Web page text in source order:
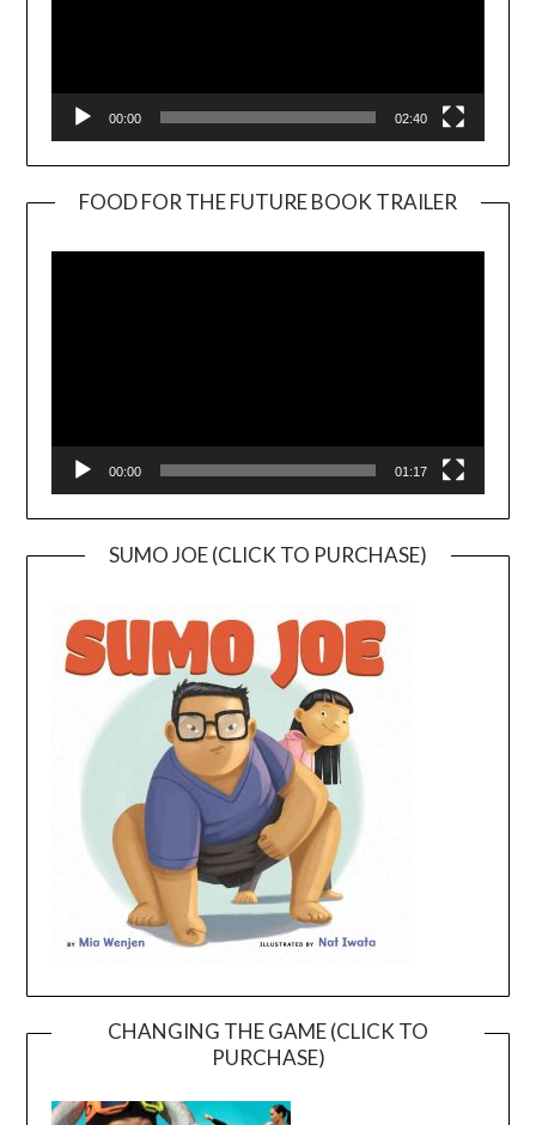
00:00 02:40
FOOD FOR THE FUTURE BOOK TRAILER
00:00 01:17
SUMO JOE (CLICK TO PURCHASE)
CHANGING THE GAME (CLICK TO
PURCHASE)